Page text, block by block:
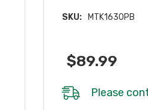
SKU: MTK1630PB
$89.99
Please